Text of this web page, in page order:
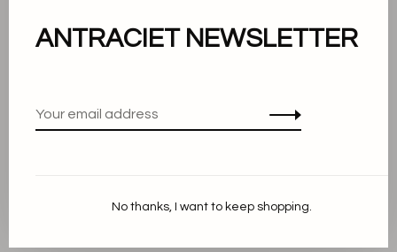
About us
Cookie Statement
Customer service
ANTRACIET NEWSLETTER
No thanks, I want to keep shopping.